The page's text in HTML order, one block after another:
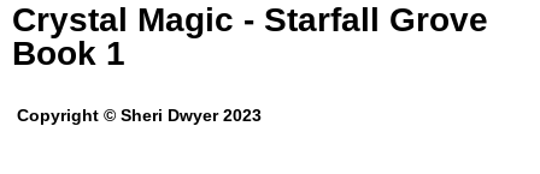
Crystal Magic - Starfall Grove
Book 1
Copyright © Sheri Dwyer 2023